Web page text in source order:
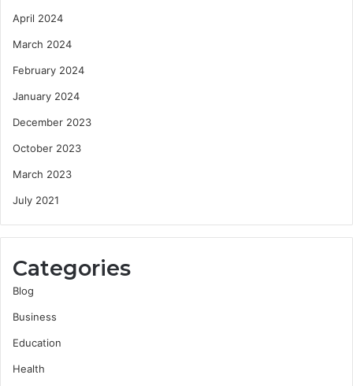
April 2024
March 2024
February 2024
January 2024
December 2023
October 2023
March 2023
July 2021
Categories
Blog
Business
Education
Health